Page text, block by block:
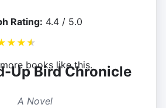
Rating: 4.4 / 5.0
★ ★ ★
books like this.
Up Bird Chronicle
A Novel